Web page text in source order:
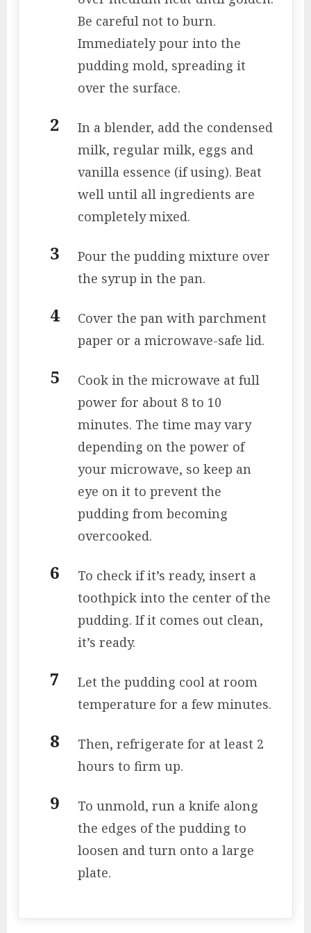
Be careful not to burn.
Immediately pour into the
pudding mold, spreading it
over the surface.
In a blender, add the condensed
milk, regular milk, eggs and
vanilla essence (if using). Beat
well until all ingredients are
completely mixed.
Pour the pudding mixture over
the syrup in the pan.
Cover the pan with parchment
paper or a microwave-safe lid.
Cook in the microwave at full
power for about 8 to 10
minutes. The time may vary
depending on the power of
your microwave, so keep an
eye on it to prevent the
pudding from becoming
overcooked.
To check if it’s ready, insert a
toothpick into the center of the
pudding. If it comes out clean,
it’s ready.
Let the pudding cool at room
temperature for a few minutes.
Then, refrigerate for at least 2
hours to firm up.
To unmold, run a knife along
the edges of the pudding to
loosen and turn onto a large
plate.